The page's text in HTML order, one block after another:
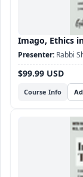
Imago, Ethics
Course Info
$99.99 USD
Rabbi